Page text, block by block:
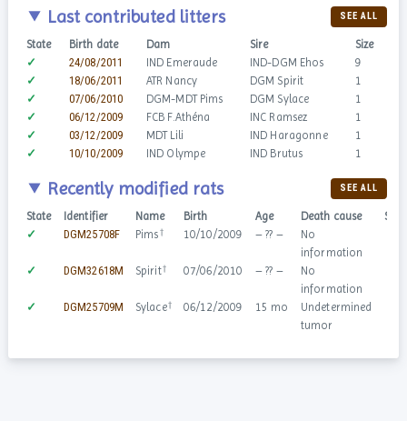
Last contributed litters SEE ALL
State Birth date Dam Sire
Size
✓
24/08/2011 IND Emeraude IND-DGM Ehos
9
✓
18/06/2011 ATR Nancy DGM Spirit
1
✓
07/06/2010 DGM-MDT Pims DGM Sylace
1
✓
06/12/2009 FCB F.Athéna INC Ramsez
1
✓
03/12/2009 MDT Lili IND Haragonne
1
✓
10/10/2009 IND Olympe IND Brutus 1
Recently modified rats SEE ALL
State Identifier Name Birth Age Death cause
Sex
✓
DGM25708F Pims† 10/10/2009 – ?? –
No
information
✓ DGM32618M Spirit† 07/06/2010 – ?? –
No
information
✓ DGM25709M Sylace† 06/12/2009 15 mo
Undetermined
tumor